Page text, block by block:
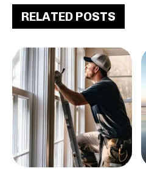
RELATED POSTS